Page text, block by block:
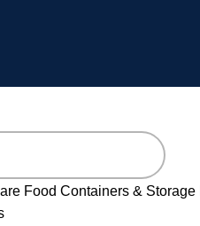
Food Containers & Storage